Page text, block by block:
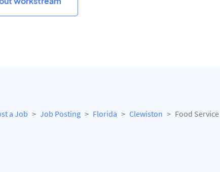
a Job Job Posting Florida Clewiston Food